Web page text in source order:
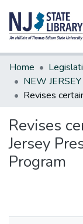
Communities &
All of DSpace
Statistics
Home
Revises
Jersey
Program